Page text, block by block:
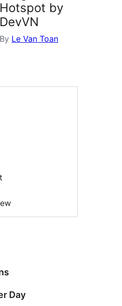
Hotspot by
DevVN
By Le Van Toan
Day